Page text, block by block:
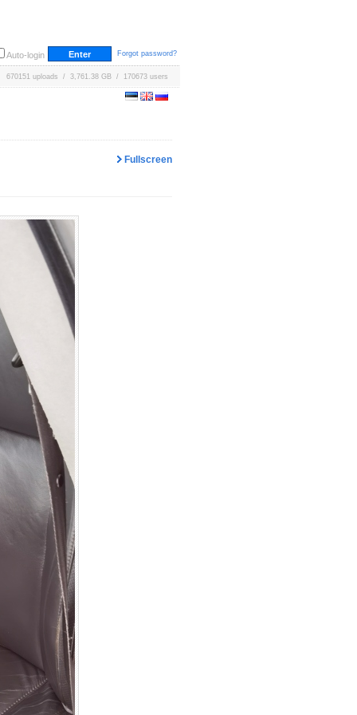
Auto-login Forgot password?
670151 uploads / 3,761.38 GB / 170673 users
Fullscreen